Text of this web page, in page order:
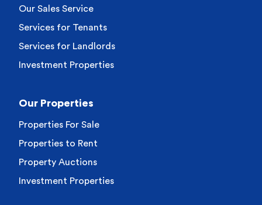
Our Sales Service
Services for Tenants
Services for Landlords
Investment Properties
Our Properties
Properties For Sale
Properties to Rent
Property Auctions
Investment Properties